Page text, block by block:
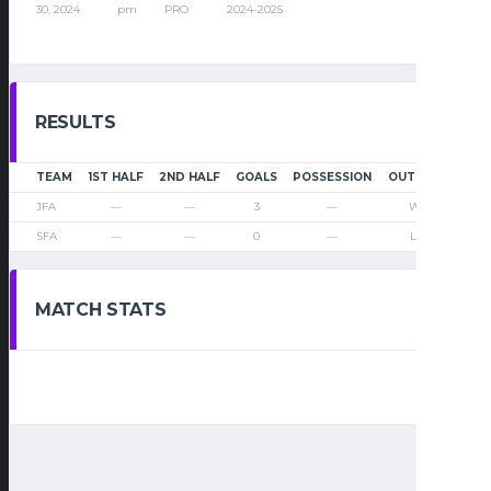
30, 2024
pm
PRO
2024-2025
RESULTS
TEAM 1ST HALF 2ND HALF GOALS POSSESSION OUTCOME
JFA — — 3 — Win
SFA — — 0 — Loss
MATCH STATS